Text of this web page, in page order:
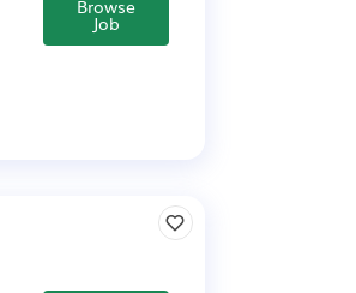
Browse
Job